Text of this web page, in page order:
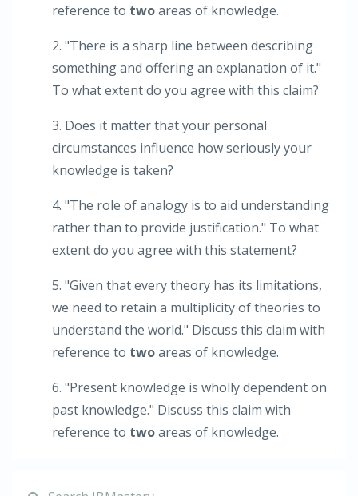
reference to twoareas of knowledge.
2. "There is a sharp line between describing
something and offering an explanation of it."
To what extent do you agree with this claim?
3. Does it matter that your personal
circumstances influence how seriously your
knowledge is taken?
4. "The role of analogy is to aid understanding
rather than to provide justification." To what
extent do you agree with this statement?
5. "Given that every theory has its limitations,
we need to retain a multiplicity of theories to
understand the world." Discuss this claim with
reference to twoareas of knowledge.
6. "Present knowledge is wholly dependent on
past knowledge." Discuss this claim with
reference to twoareas of knowledge.